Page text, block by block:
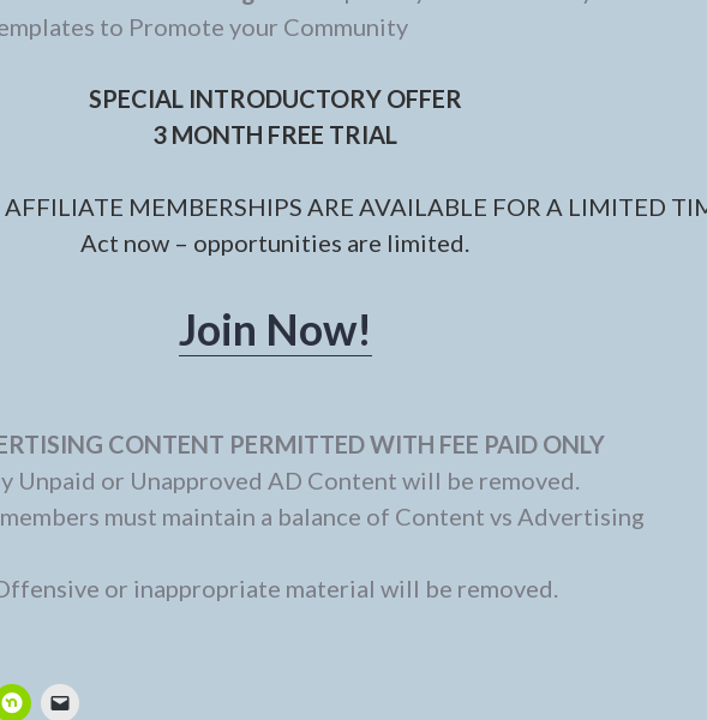
to Promote your Community
SPECIAL INTRODUCTORY OFFER
3 MONTH FREE TRIAL
AFFILIATE MEMBERSHIPS ARE AVAILABLE FOR A LIMITED
Act now – opportunities are limited.
Join Now!
CONTENT PERMITTED WITH FEE PAID ONLY
Unpaid or Unapproved AD Content will be removed.
must maintain a balance of Content vs Advertising
or inappropriate material will be removed.